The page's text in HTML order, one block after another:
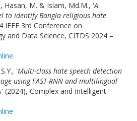
Hasan, M. & Islam, Md.M., 'A
to identify Bangla religious hate
IEEE 3rd Conference on
and Data Science, CITDS 2024 –
'Multi-class hate speech detection
using FAST-RNN and multilingual
' (2024), Complex and Intelligent